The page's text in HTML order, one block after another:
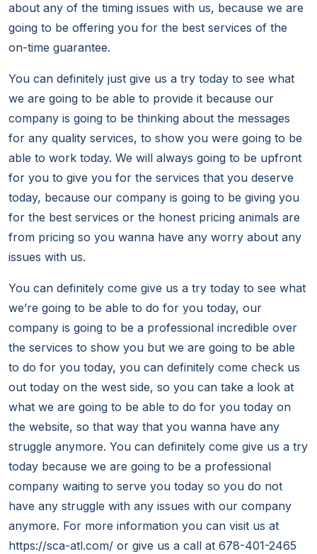
about any of the timing issues with us, because we are
going to be offering you for the best services of the
on-time guarantee.
You can definitely just give us a try today to see what
we are going to be able to provide it because our
company is going to be thinking about the messages
for any quality services, to show you were going to be
able to work today. We will always going to be upfront
for you to give you for the services that you deserve
today, because our company is going to be giving you
for the best services or the honest pricing animals are
from pricing so you wanna have any worry about any
issues with us.
You can definitely come give us a try today to see what
we’re going to be able to do for you today, our
company is going to be a professional incredible over
the services to show you but we are going to be able
to do for you today, you can definitely come check us
out today on the west side, so you can take a look at
what we are going to be able to do for you today on
the website, so that way that you wanna have any
struggle anymore. You can definitely come give us a try
today because we are going to be a professional
company waiting to serve you today so you do not
have any struggle with any issues with our company
anymore. For more information you can visit us at
https://sca-atl.com/ or give us a call at 678-401-2465